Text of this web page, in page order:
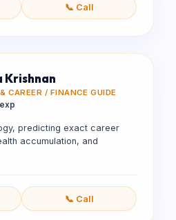
📞 Call
Krishnan
CAREER / FINANCE GUIDE
predicting exact career
accumulation, and
📞 Call